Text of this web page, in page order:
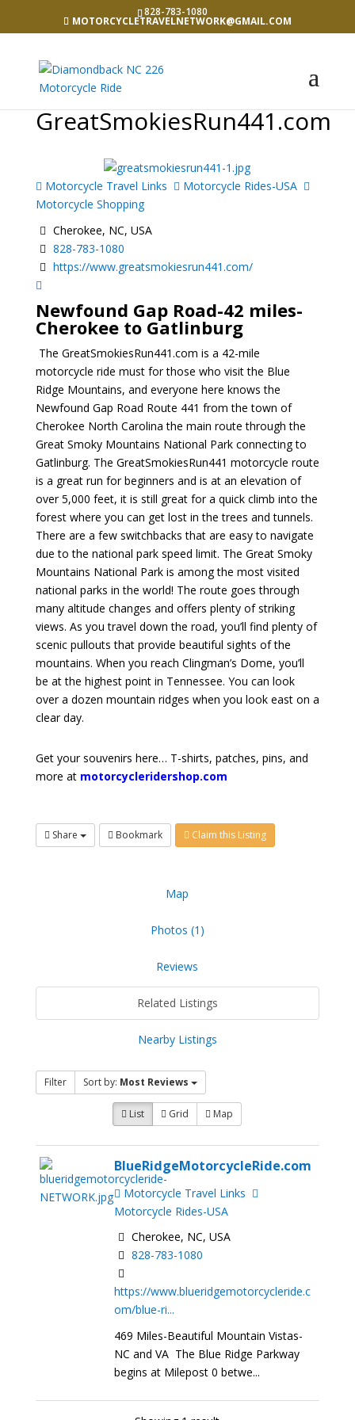
828-783-1080
MOTORCYCLETRAVELNETWORK@GMAIL.COM
GreatSmokiesRun441.com
Motorcycle Travel Links
Motorcycle Rides-USA
Motorcycle Shopping
Cherokee, NC, USA
828-783-1080
https://www.greatsmokiesrun441.com/
Newfound Gap Road-42 miles-
Cherokee to Gatlinburg
The GreatSmokiesRun441.com is a 42-mile
motorcycle ride must for those who visit the Blue
Ridge Mountains, and everyone here knows the
Newfound Gap Road Route 441 from the town of
Cherokee North Carolina the main route through the
Great Smoky Mountains National Park connecting to
Gatlinburg. The GreatSmokiesRun441 motorcycle route
is a great run for beginners and is at an elevation of
over 5,000 feet, it is still great for a quick climb into the
forest where you can get lost in the trees and tunnels.
There are a few switchbacks that are easy to navigate
due to the national park speed limit. The Great Smoky
Mountains National Park is among the most visited
national parks in the world! The route goes through
many altitude changes and offers plenty of striking
views. As you travel down the road, you’ll find plenty of
scenic pullouts that provide beautiful sights of the
mountains. When you reach Clingman’s Dome, you’ll
be at the highest point in Tennessee. You can look
over a dozen mountain ridges when you look east on a
clear day.
Get your souvenirs here… T-shirts, patches, pins, and
more at motorcycleridershop.com
Share Bookmark Claim this Listing
Map
Photos (1)
Reviews
Related Listings
Nearby Listings
Filter Sort by: Most Reviews
List Grid Map
BlueRidgeMotorcycleRide.com
Motorcycle Travel Links
Motorcycle Rides-USA
Cherokee, NC, USA
828-783-1080
https://www.blueridgemotorcycleride.c
om/blue-ri...
469 Miles-Beautiful Mountain Vistas-
NC and VA The Blue Ridge Parkway
begins at Milepost 0 betwe...